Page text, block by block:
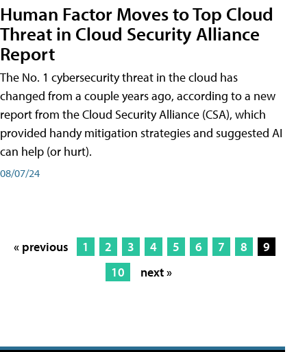
Human Factor Moves to Top Cloud
Threat in Cloud Security Alliance
Report
The No. 1 cybersecurity threat in the cloud has
changed from a couple years ago, according to a new
report from the Cloud Security Alliance (CSA), which
provided handy mitigation strategies and suggested AI
can help (or hurt).
08/07/24
« previous 1 2 3 4 5 6 7 8
9
10
next »